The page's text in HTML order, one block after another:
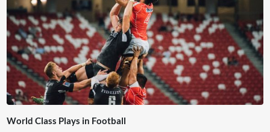
World Class Plays in Football